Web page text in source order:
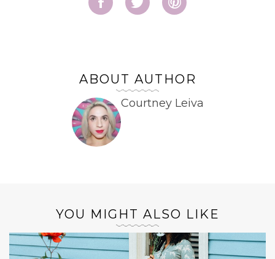
ABOUT AUTHOR
Courtney Leiva
YOU MIGHT ALSO LIKE